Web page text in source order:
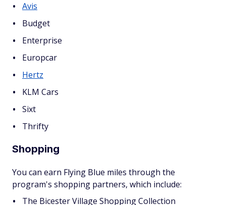
Avis
Budget
Enterprise
Europcar
Hertz
KLM Cars
Sixt
Thrifty
Shopping
You can earn Flying Blue miles through the
program's shopping partners, which include:
The Bicester Village Shopping Collection